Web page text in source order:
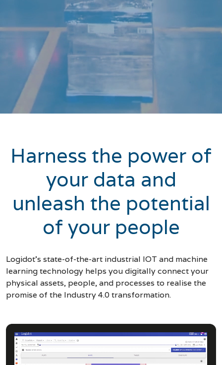
Harness the power of
your data and
unleash the potential
of your people
Logidot’s state-of-the-art industrial IOT and machine
learning technology helps you digitally connect your
physical assets, people, and processes to realise the
promise of the Industry 4.0 transformation.